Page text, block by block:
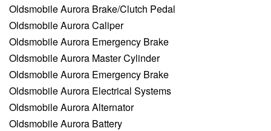
Oldsmobile Aurora Brake/Clutch Pedal
Oldsmobile Aurora Caliper
Oldsmobile Aurora Emergency Brake
Oldsmobile Aurora Master Cylinder
Oldsmobile Aurora Emergency Brake
Oldsmobile Aurora Electrical Systems
Oldsmobile Aurora Alternator
Oldsmobile Aurora Battery